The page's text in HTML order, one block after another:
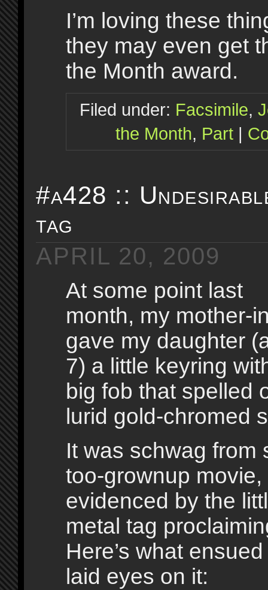
I’m loving these
they may even get
the Month award.
Filed under: Facsimile,
the Month, Part|
#a428 ::
tag
APRIL 20, 2009
At some point last
month, my mother-
gave my daughter
7) a little keyring
big fob that spelled
lurid gold-chromed
It was schwag from
too-grownup movie,
evidenced by the
metal tag
Here’s what
laid eyes on it: